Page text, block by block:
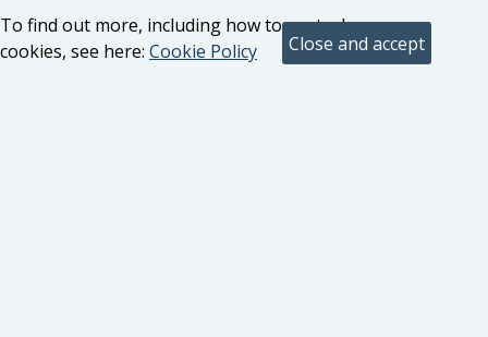
To find out more, including how to control
cookies, see here: Cookie Policy